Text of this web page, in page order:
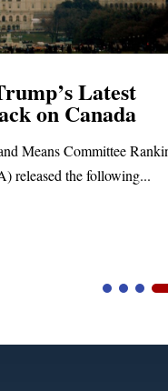
Latest
on Canada
Means Committee
released the following...